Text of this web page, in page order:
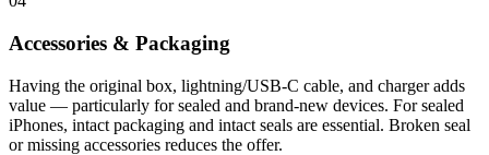
Accessories & Packaging
Having the original box, lightning/USB-C cable, and charger adds
value — particularly for sealed and brand-new devices. For sealed
iPhones, intact packaging and intact seals are essential. Broken seal
or missing accessories reduces the offer.